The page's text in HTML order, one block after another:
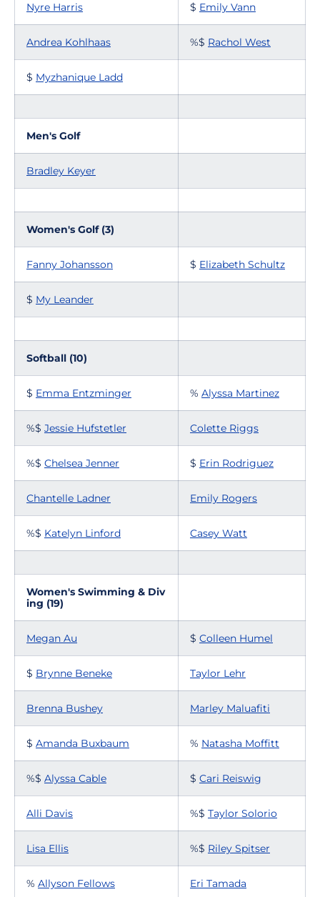
Nyre Harris $ Emily Vann
Andrea Kohlhaas %$ Rachol West
$ Myzhanique Ladd
Men's Golf
Bradley Keyer
Women's Golf (3)
Fanny Johansson $ Elizabeth Schultz
$ My Leander
Softball (10)
$ Emma Entzminger % Alyssa Martinez
%$ Jessie Hufstetler Colette Riggs
%$ Chelsea Jenner $ Erin Rodriguez
Chantelle Ladner Emily Rogers
%$ Katelyn Linford Casey Watt
Women's Swimming & Div
ing (19)
Megan Au $ Colleen Humel
$ Brynne Beneke Taylor Lehr
Brenna Bushey Marley Maluafiti
$ Amanda Buxbaum % Natasha Moffitt
%$ Alyssa Cable $ Cari Reiswig
Alli Davis %$ Taylor Solorio
Lisa Ellis %$ Riley Spitser
% Allyson Fellows Eri Tamada